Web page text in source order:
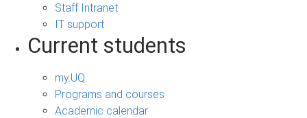
Staff Intranet
IT support
Current students
my.UQ
Programs and courses
Academic calendar